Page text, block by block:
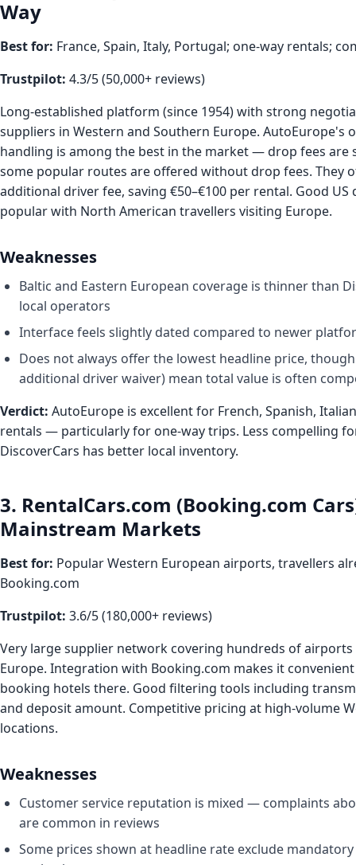
Way
Best for: France, Spain, Italy, Portugal; one-way rentals;
Trustpilot: 4.3/5 (50,000+ reviews)
Long-established platform (since 1954) with strong
suppliers in Western and Southern Europe. AutoEurope's
handling is among the best in the market — drop fees are
some popular routes are offered without drop fees. They
additional driver fee, saving €50–€100 per rental. Good
popular with North American travellers visiting Europe.
Weaknesses
Baltic and Eastern European coverage is thinner than
local operators
Interface feels slightly dated compared to newer
Does not always offer the lowest headline price,
additional driver waiver) mean total value is often
Verdict: AutoEurope is excellent for French, Spanish,
rentals — particularly for one-way trips. Less compelling
DiscoverCars has better local inventory.
3. RentalCars.com (Booking.com
Mainstream Markets
Best for: Popular Western European airports, travellers
Booking.com
Trustpilot: 3.6/5 (180,000+ reviews)
Very large supplier network covering hundreds of airports
Europe. Integration with Booking.com makes it
booking hotels there. Good filtering tools including
and deposit amount. Competitive pricing at high-volume
locations.
Weaknesses
Customer service reputation is mixed — complaints
are common in reviews
Some prices shown at headline rate exclude